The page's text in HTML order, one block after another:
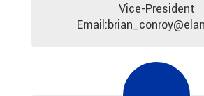
Vice-President